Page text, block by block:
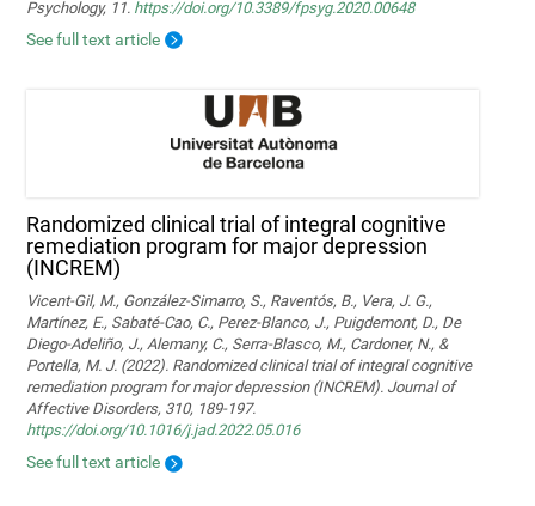
Psychology, 11. https://doi.org/10.3389/fpsyg.2020.00648
See full text article
Randomized clinical trial of integral cognitive
remediation program for major depression
(INCREM)
Vicent-Gil, M., González-Simarro, S., Raventós, B., Vera, J. G.,
Martínez, E., Sabaté-Cao, C., Perez-Blanco, J., Puigdemont, D., De
Diego-Adeliño, J., Alemany, C., Serra-Blasco, M., Cardoner, N., &
Portella, M. J. (2022). Randomized clinical trial of integral cognitive
remediation program for major depression (INCREM). Journal of
Affective Disorders, 310, 189-197.
https://doi.org/10.1016/j.jad.2022.05.016
See full text article